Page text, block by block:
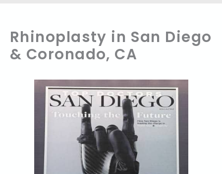
Rhinoplasty in San Diego
& Coronado, CA